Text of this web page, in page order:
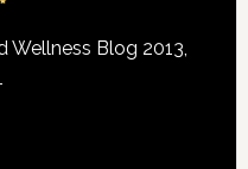
Wellness Blog 2013,